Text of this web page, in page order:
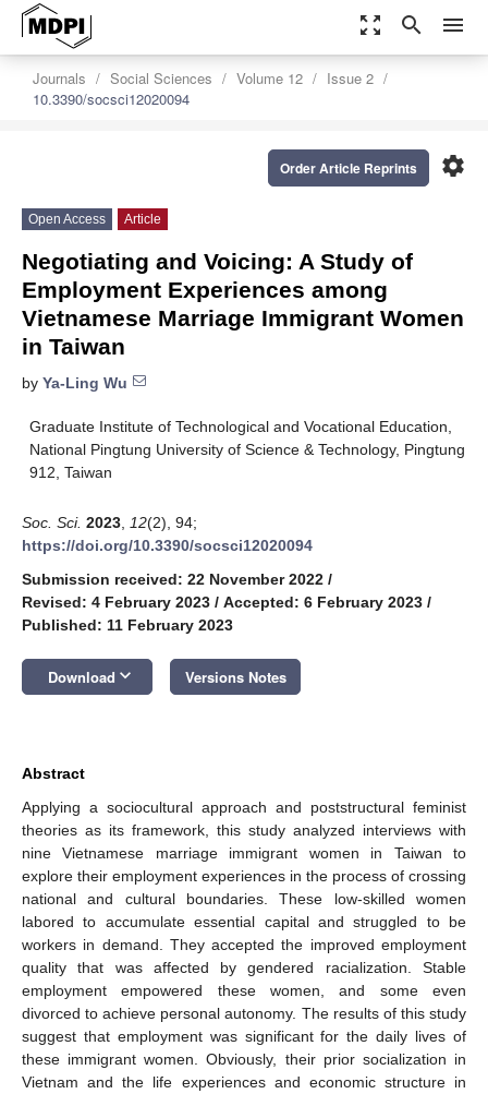
zoom_out_map search menu
Journals Social Sciences Volume 12
Issue 2
10.3390/socsci12020094
settings
Order Article Reprints
Open Access Article
Negotiating and Voicing: A Study of
Employment Experiences among
Vietnamese Marriage Immigrant Women
in Taiwan
by Ya-Ling Wu
Graduate Institute of Technological and Vocational Education,
National Pingtung University of Science & Technology, Pingtung
912, Taiwan
Soc. Sci. 2023 12(2), 94;
https://doi.org/10.3390/socsci12020094
Submission received: 22 November 2022 /
Revised: 4 February 2023 / Accepted: 6 February 2023 /
Published: 11 February 2023
Download keyboard_arrow_down Versions Notes
Abstract
Applying a sociocultural approach and poststructural feminist
theories as its framework, this study analyzed interviews with
nine Vietnamese marriage immigrant women in Taiwan to
explore their employment experiences in the process of crossing
national and cultural boundaries. These low-skilled women
labored to accumulate essential capital and struggled to be
workers in demand. They accepted the improved employment
quality that was affected by gendered racialization. Stable
employment empowered these women, and some even
divorced to achieve personal autonomy. The results of this study
suggest that employment was significant for the daily lives of
these immigrant women. Obviously, their prior socialization in
Vietnam and the life experiences and economic structure in